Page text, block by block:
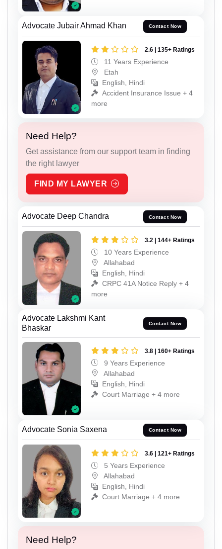
Advocate Jubair Ahmad Khan Contact Now
2.6 | 135+ Ratings
11 Years Experience
Etah
English, Hindi
Accident Insurance Issue + 4
more
Need Help?
Get assistance from our support team in finding
the right lawyer
FIND MY LAWYER
Advocate Deep Chandra Contact Now
3.2 | 144+ Ratings
10 Years Experience
Allahabad
English, Hindi
CRPC 41A Notice Reply + 4
more
Advocate Lakshmi Kant
Bhaskar
Contact Now
3.8 | 160+ Ratings
9 Years Experience
Allahabad
English, Hindi
Court Marriage + 4 more
Advocate Sonia Saxena Contact Now
3.6 | 121+ Ratings
5 Years Experience
Allahabad
English, Hindi
Court Marriage + 4 more
Need Help?